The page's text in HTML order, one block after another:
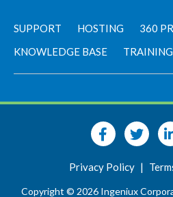
SUPPORT HOSTING
360
KNOWLEDGE BASE
Privacy Policy |
Copyright © 2026 Ingeniux